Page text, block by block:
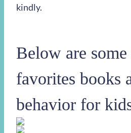
kindly.
Below are
favorites books
behavior for